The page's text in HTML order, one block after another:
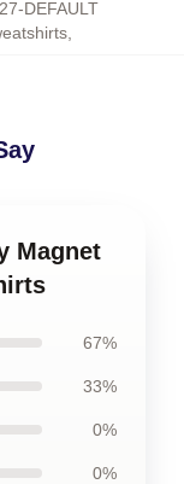
DEFAULT
,
Magnet
67%
33%
0%
0%